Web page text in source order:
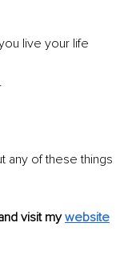
live your life
any of these things
visit my website